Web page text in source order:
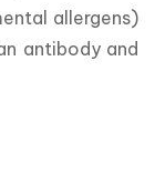
allergens)
antibody and